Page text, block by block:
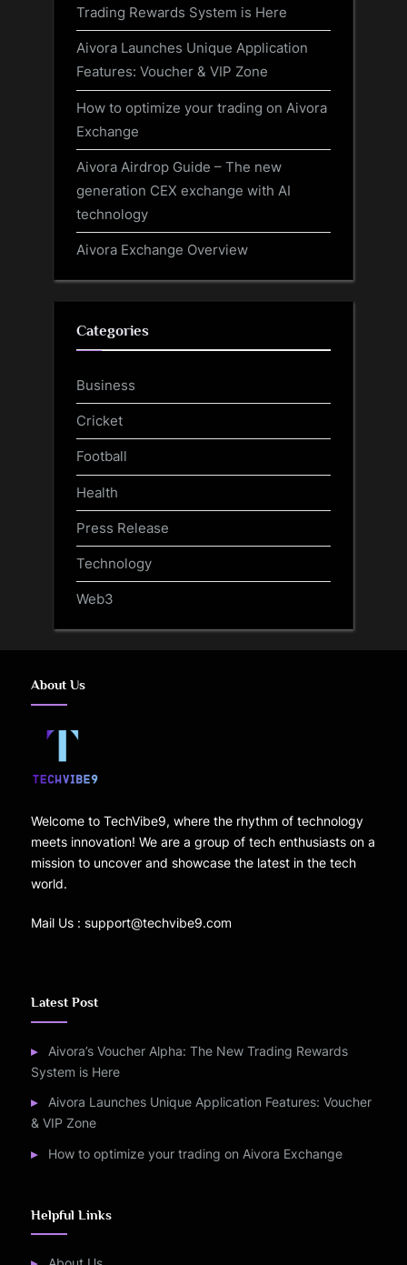
Trading Rewards System is Here
Aivora Launches Unique Application
Features: Voucher & VIP Zone
How to optimize your trading on Aivora
Exchange
Aivora Airdrop Guide – The new
generation CEX exchange with AI
technology
Aivora Exchange Overview
Categories
Business
Cricket
Football
Health
Press Release
Technology
Web3
About Us
Welcome to TechVibe9, where the rhythm of technology
meets innovation! We are a group of tech enthusiasts on a
mission to uncover and showcase the latest in the tech
world.
Mail Us : support@techvibe9.com
Latest Post
Aivora’s Voucher Alpha: The New Trading Rewards
System is Here
Aivora Launches Unique Application Features: Voucher
& VIP Zone
How to optimize your trading on Aivora Exchange
Helpful Links